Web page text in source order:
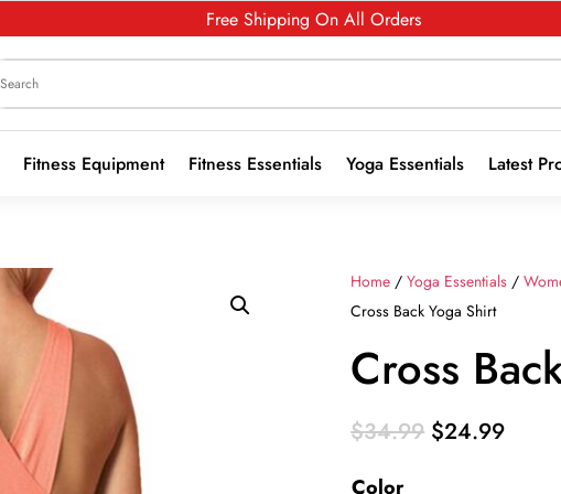
Free Shipping On All Orders
Fitness Equipment Fitness Essentials Yoga Essentials Latest
Home /Yoga Essentials /
Cross Back Yoga Shirt
Cross
$34.99 Original
$24.99
Color